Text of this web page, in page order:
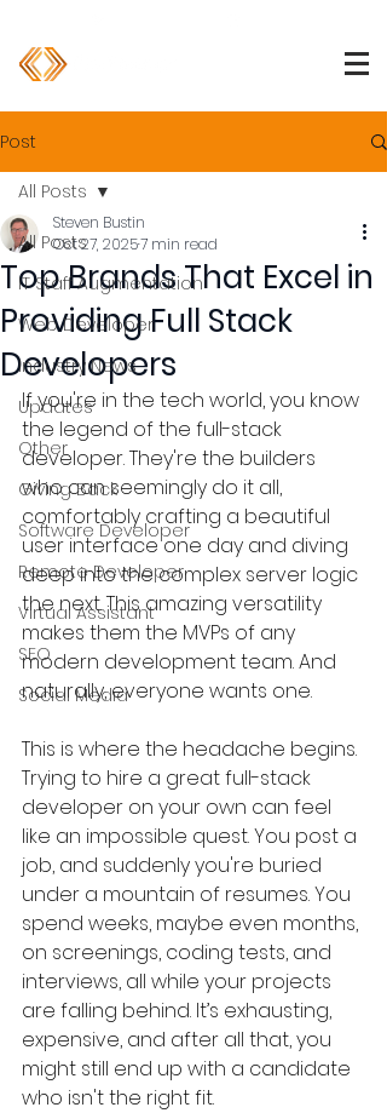
Post
All Posts
IT Staff Augmentation
Web Developer
Industry News
Updates
Other
Giving Back
Software Developer
Remote Developer
Virtual Assistant
SEO
Social Media
All Posts
Top Brands That Excel in
Providing Full Stack
Developers
Steven Bustin
Oct 27, 20257 min read
If you're in the tech world, you know
the legend of the full-stack
developer. They're the builders
who can seemingly do it all,
comfortably crafting a beautiful
user interface one day and diving
deep into the complex server logic
the next. This amazing versatility
makes them the MVPs of any
modern development team. And
naturally, everyone wants one.
This is where the headache begins.
Trying to hire a great full-stack
developer on your own can feel
like an impossible quest. You post a
job, and suddenly you're buried
under a mountain of resumes. You
spend weeks, maybe even months,
on screenings, coding tests, and
interviews, all while your projects
are falling behind. It’s exhausting,
expensive, and after all that, you
might still end up with a candidate
who isn't the right fit.